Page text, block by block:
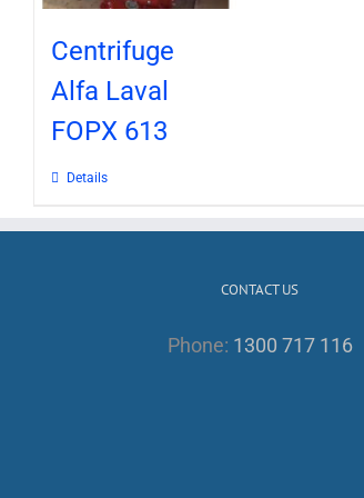
Centrifuge
Alfa Laval
FOPX 613
Details
CONTACT US
Phone: 1300 717 116